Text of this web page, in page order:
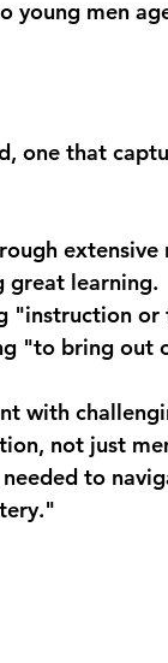
young men
one that
extensive
great learning.
"instruction
"to bring out
with
not just
to